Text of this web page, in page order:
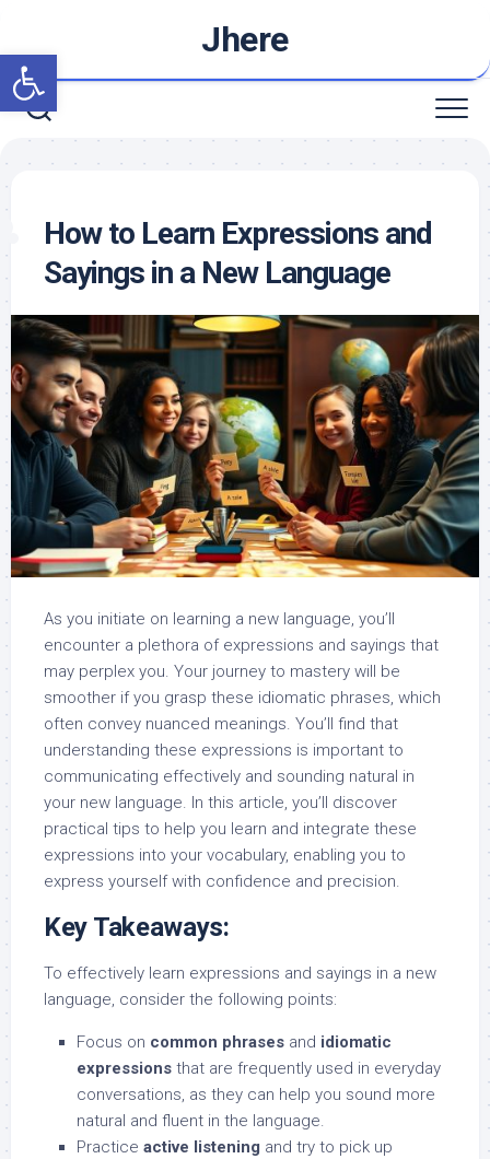
Open toolbar
content
Jhere
How to Learn Expressions and
Sayings in a New Language
As you initiate on learning a new language, you’ll
encounter a plethora of expressions and sayings that
may perplex you. Your journey to mastery will be
smoother if you grasp these idiomatic phrases, which
often convey nuanced meanings. You’ll find that
understanding these expressions is important to
communicating effectively and sounding natural in
your new language. In this article, you’ll discover
practical tips to help you learn and integrate these
expressions into your vocabulary, enabling you to
express yourself with confidence and precision.
Key Takeaways:
To effectively learn expressions and sayings in a new
language, consider the following points:
Focus on common phrases and idiomatic
expressions that are frequently used in everyday
conversations, as they can help you sound more
natural and fluent in the language.
Practice active listening and try to pick up